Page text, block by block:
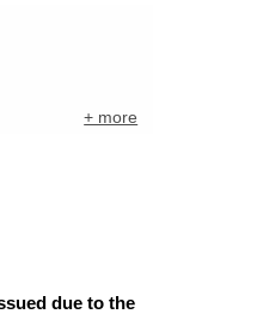
+ more
due to the